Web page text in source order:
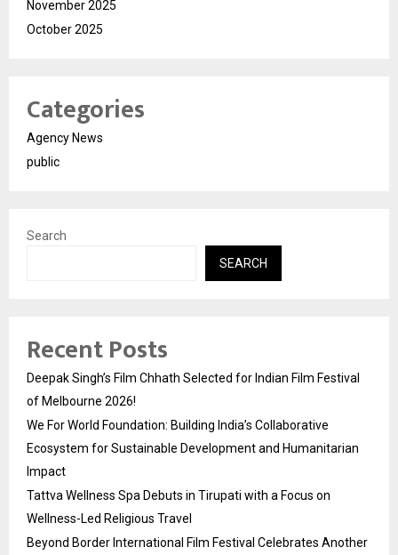
November 2025
October 2025
Categories
Agency News
public
Search
SEARCH
Recent Posts
Deepak Singh’s Film Chhath Selected for Indian Film Festival
of Melbourne 2026!
We For World Foundation: Building India’s Collaborative
Ecosystem for Sustainable Development and Humanitarian
Impact
Tattva Wellness Spa Debuts in Tirupati with a Focus on
Wellness-Led Religious Travel
Beyond Border International Film Festival Celebrates Another